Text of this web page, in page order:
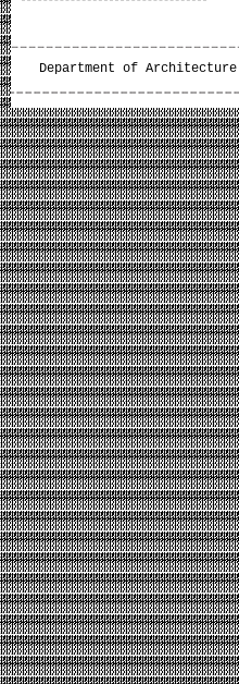
Department of